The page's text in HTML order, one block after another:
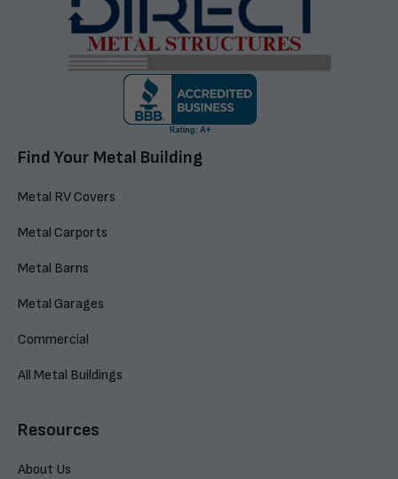
Find Your Metal Building
Metal RV Covers
Metal Carports
Metal Barns
Metal Garages
Commercial
All Metal Buildings
Resources
About Us